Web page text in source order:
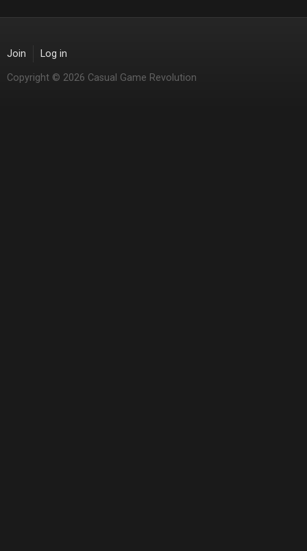
Join Log in
Copyright © 2026 Casual Game Revolution